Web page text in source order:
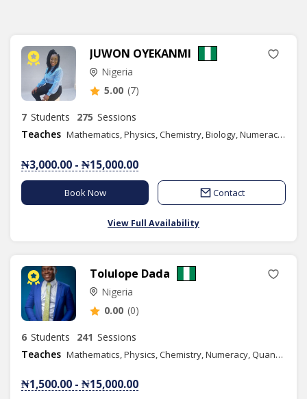
JUWON OYEKANMI
Nigeria
5.00 (7)
7 Students 275 Sessions
Teaches
Mathematics, Physics, Chemistry, Biology, Numeracy, Basic Science, Basic Technology
₦3,000.00 - ₦15,000.00
Book Now Contact
View Full Availability
Tolulope Dada
Nigeria
0.00 (0)
6 Students 241 Sessions
Teaches
Mathematics, Physics, Chemistry, Numeracy, Quantitative Reasoning, Basic Science, Basic Technology, Further Mathematics, Music, Combined Science, Content Writing
₦1,500.00 - ₦15,000.00